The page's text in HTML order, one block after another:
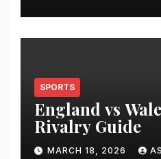
SPORTS
England vs
Rivalry Guide
MARCH 18, 2026